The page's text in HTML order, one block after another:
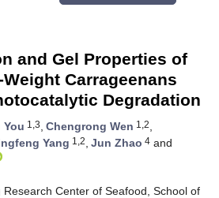
and Gel Properties of
Carrageenans
Degradation
You 1,3, Chengrong Wen 1,2,
Yang 1,2, Jun Zhao 4 and
Research Center of Seafood, School of